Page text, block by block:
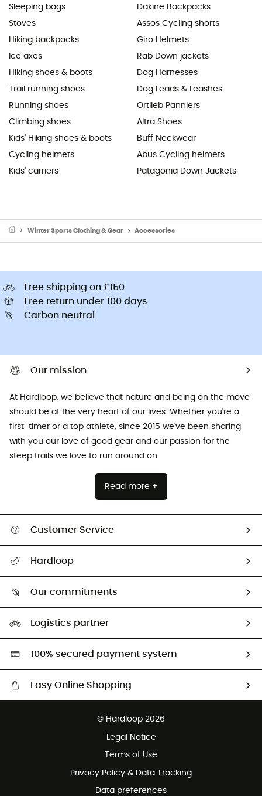
Sleeping bags
Stoves
Hiking backpacks
Ice axes
Hiking shoes & boots
Trail running shoes
Running shoes
Climbing shoes
Kids' Hiking shoes & boots
Cycling helmets
Kids' carriers
Dakine Backpacks
Assos Cycling shorts
Giro Helmets
Rab Down jackets
Dog Harnesses
Dog Leads & Leashes
Ortlieb Panniers
Altra Shoes
Buff Neckwear
Abus Cycling helmets
Patagonia Down Jackets
Winter Sports Clothing & Gear Accessories
Free shipping on £150
Free return under 100 days
Carbon neutral
Our mission
At Hardloop, we believe that nature and being on the move
should be at the very heart of our lives. Whether you're a
first-timer or a top athlete, since 2015 we've been sharing
with you our love of good gear and our passion for the
steep trails we love to run around on.
Read more +
Customer Service
Return & refund
Hardloop
Our commitments
HardGreen selection
Logistics partner
100% secured payment system
Easy Online Shopping
Customer service free of charge
© Hardloop 2026
Legal Notice
Terms of Use
Privacy Policy & Data Tracking
Data preferences